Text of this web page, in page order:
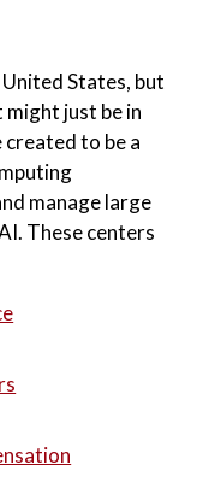
States, but
just be in
to be a
manage large
These centers